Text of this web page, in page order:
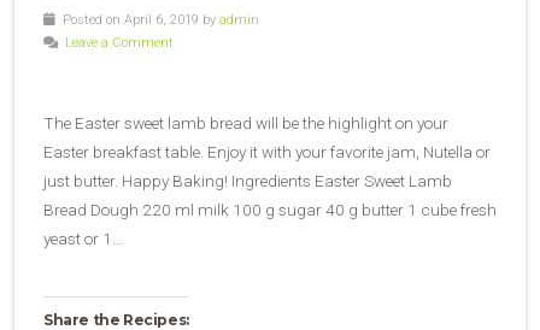
Posted on April 6, 2019 by admin
Leave a Comment
The Easter sweet lamb bread will be the highlight on your
Easter breakfast table. Enjoy it with your favorite jam, Nutella or
just butter. Happy Baking! Ingredients Easter Sweet Lamb
Bread Dough 220 ml milk 100 g sugar 40 g butter 1 cube fresh
yeast or 1…
Share the Recipes: